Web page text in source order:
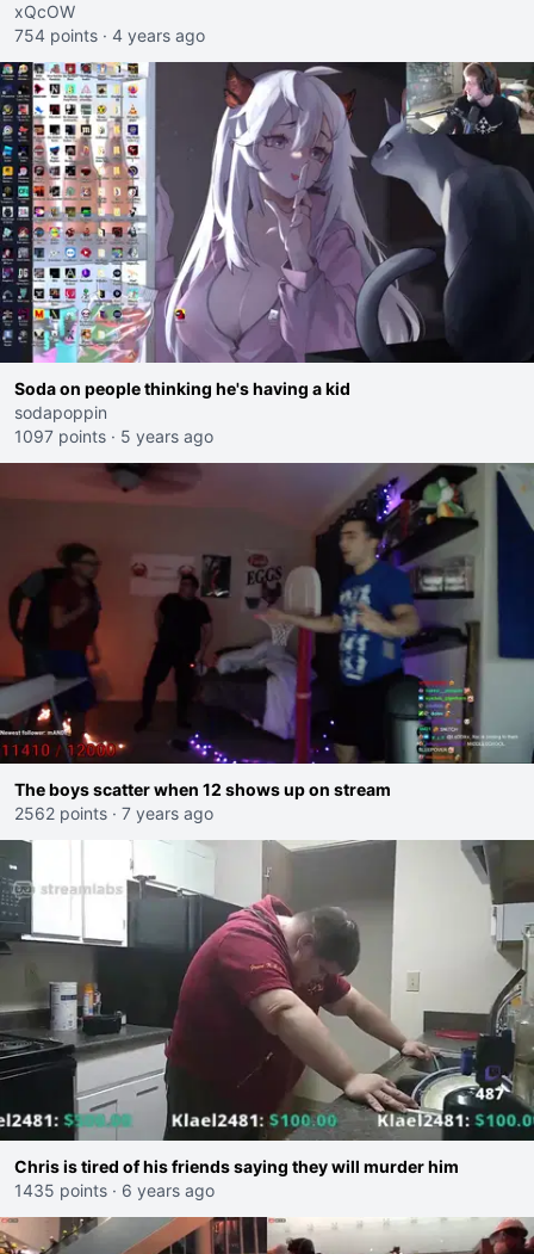
xQcOW
754 points · 4 years ago
Soda on people thinking he's having a kid
sodapoppin
1097 points · 5 years ago
The boys scatter when 12 shows up on stream
2562 points · 7 years ago
Chris is tired of his friends saying they will murder him
1435 points · 6 years ago